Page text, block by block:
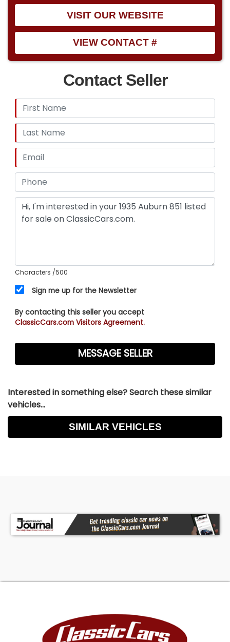
VISIT OUR WEBSITE
VIEW CONTACT #
Contact Seller
Characters /500
Sign me up for the Newsletter
By contacting this seller you accept
ClassicCars.com Visitors Agreement.
Interested in something else? Search these similar
vehicles...
SIMILAR VEHICLES